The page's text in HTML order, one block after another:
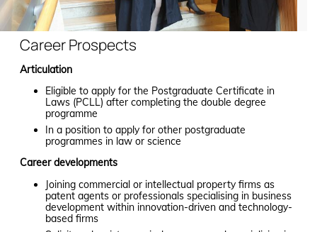
Career Prospects
Articulation
Eligible to apply for the Postgraduate Certificate in
Laws (PCLL) after completing the double degree
programme
In a position to apply for other postgraduate
programmes in law or science
Career developments
Joining commercial or intellectual property firms as
patent agents or professionals specialising in business
development within innovation-driven and technology-
based firms